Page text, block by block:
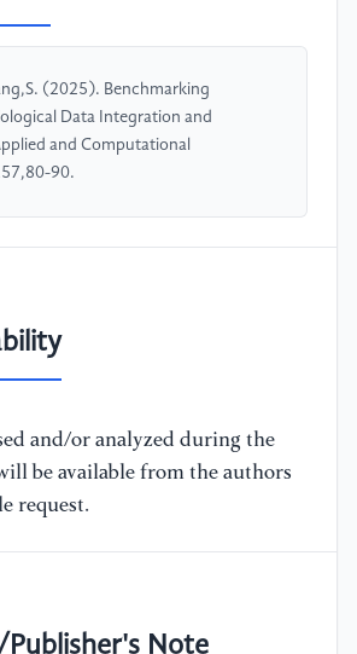
(2025). Benchmarking
Data Integration and
and Computational
90.
and/or analyzed during the
be available from the authors
request.
Note